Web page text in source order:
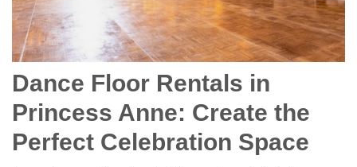
Dance Floor Rentals in
Princess Anne: Create the
Perfect Celebration Space